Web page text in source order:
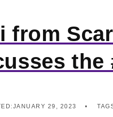
from
the
JANUARY 29, 2023